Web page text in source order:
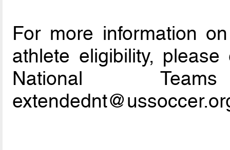
For more information
athlete eligibility,
National